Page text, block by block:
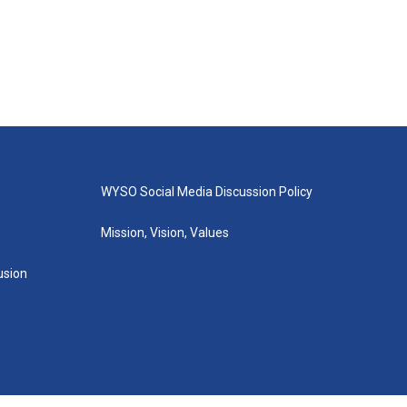
WYSO Social Media Discussion Policy
Mission, Vision, Values